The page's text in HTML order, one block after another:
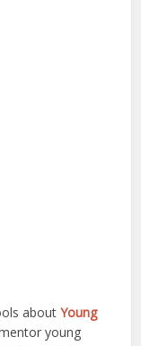
aboutYoung
young